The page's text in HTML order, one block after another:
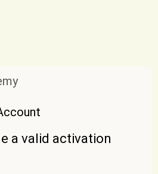
a valid activation